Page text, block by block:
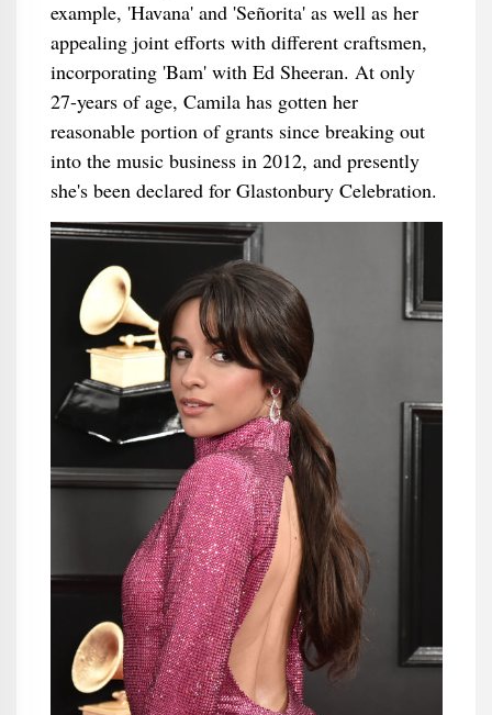
example, 'Havana' and 'Señorita' as well as her
appealing joint efforts with different craftsmen,
incorporating 'Bam' with Ed Sheeran. At only
27-years of age, Camila has gotten her
reasonable portion of grants since breaking out
into the music business in 2012, and presently
she's been declared for Glastonbury Celebration.